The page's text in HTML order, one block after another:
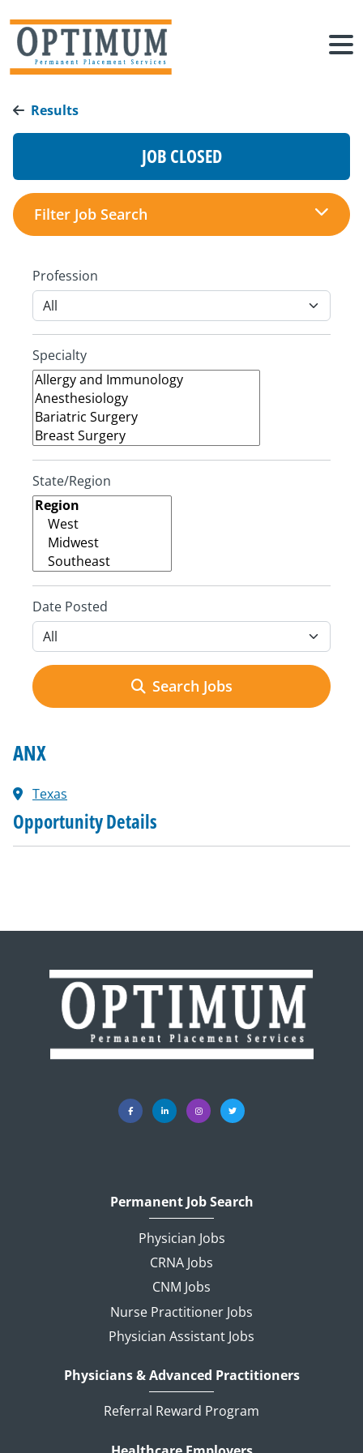
Results
JOB CLOSED
Filter Job Search
Profession
Specialty
State/Region
Date Posted
Search Jobs
ANX
Texas
Opportunity Details
Permanent Job Search
Physician Jobs
CRNA Jobs
CNM Jobs
Nurse Practitioner Jobs
Physician Assistant Jobs
Physicians & Advanced Practitioners
Referral Reward Program